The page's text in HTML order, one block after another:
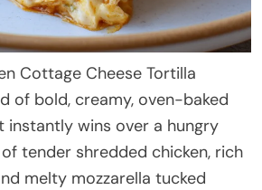
Cottage Cheese Tortilla
of bold, creamy, oven-baked
wins over a hungry
tender shredded chicken, rich
melty mozzarella tucked